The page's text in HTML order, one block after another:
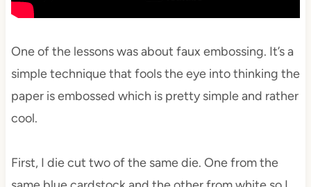
One of the lessons was about faux embossing. It’s a
simple technique that fools the eye into thinking the
paper is embossed which is pretty simple and rather
cool.
First, I die cut two of the same die. One from the